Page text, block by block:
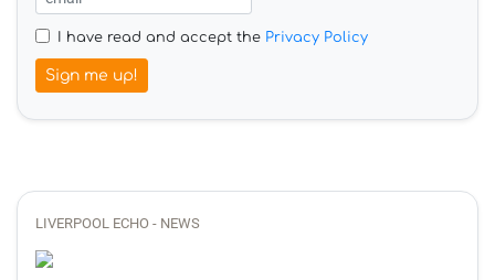
I have read and accept the Privacy Policy
Sign me up!
LIVERPOOL ECHO - NEWS